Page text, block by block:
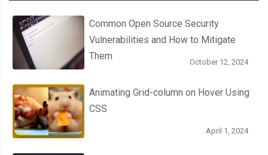
Common Open Source Security
Vulnerabilities and How to Mitigate
Them
October 12, 2024
Animating Grid-column on Hover Using
CSS
April 1, 2024